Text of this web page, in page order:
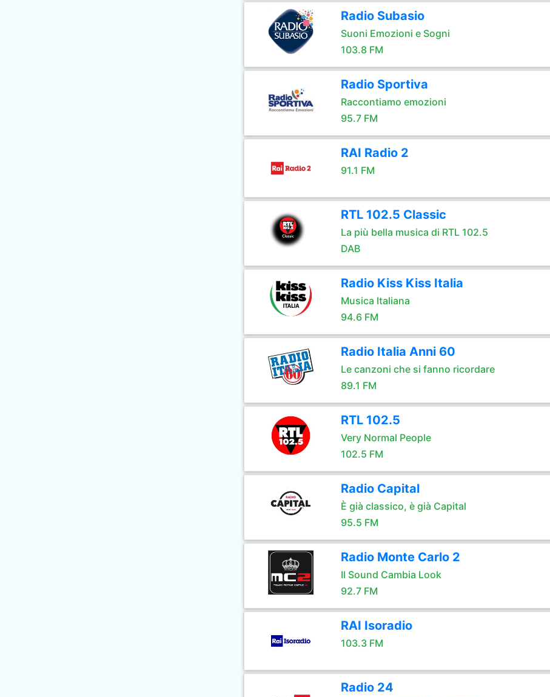
Radio Subasio
Suoni Emozioni e Sogni
103.8 FM
Radio Sportiva
Raccontiamo emozioni
95.7 FM
RAI Radio 2
91.1 FM
RTL 102.5 Classic
La più bella musica di RTL 102.5
DAB
Radio Kiss Kiss Italia
Musica Italiana
94.6 FM
Radio Italia Anni 60
Le canzoni che si fanno ricordare
89.1 FM
RTL 102.5
Very Normal People
102.5 FM
Radio Capital
È già classico, è già Capital
95.5 FM
Radio Monte Carlo 2
Il Sound Cambia Look
92.7 FM
RAI Isoradio
103.3 FM
Radio 24